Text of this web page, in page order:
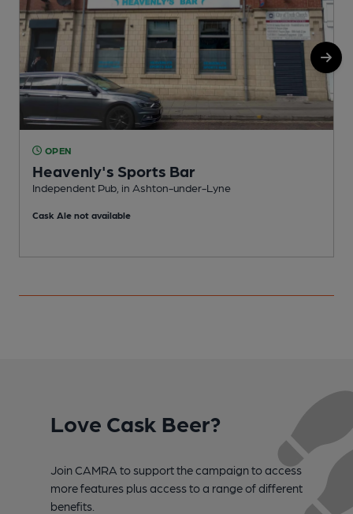
OPEN
Heavenly's Sports Bar
Independent Pub, in Ashton-under-Lyne
Cask Ale not available
Love Cask Beer?
Join CAMRA to support the campaign to access
more features plus access to a range of different
benefits.